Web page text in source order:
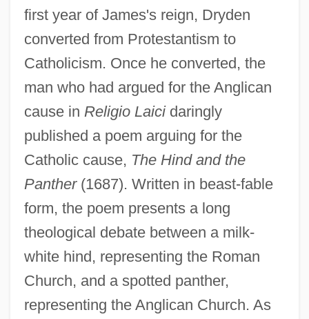
first year of James's reign, Dryden
converted from Protestantism to
Catholicism. Once he converted, the
man who had argued for the Anglican
cause in Religio Laicidaringly
published a poem arguing for the
Catholic cause, The Hind and the
Panther(1687). Written in beast-fable
form, the poem presents a long
theological debate between a milk-
white hind, representing the Roman
Church, and a spotted panther,
representing the Anglican Church. As